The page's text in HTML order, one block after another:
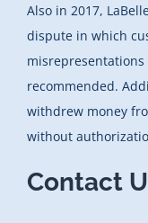
Also in 2017,
dispute in which
recommended.
withdrew money
without
Contact